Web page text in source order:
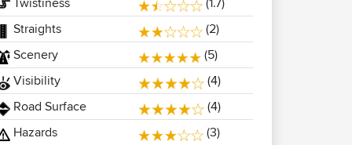
Straights
(2)
Scenery
(5)
Visibility
(4)
Road Surface
(4)
Hazards
(3)